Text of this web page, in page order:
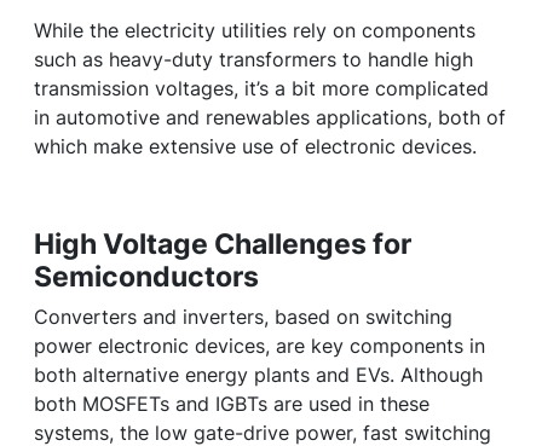
While the electricity utilities rely on components
such as heavy-duty transformers to handle high
transmission voltages, it’s a bit more complicated
in automotive and renewables applications, both of
which make extensive use of electronic devices.
High Voltage Challenges for
Semiconductors
Converters and inverters, based on switching
power electronic devices, are key components in
both alternative energy plants and EVs. Although
both MOSFETs and IGBTs are used in these
systems, the low gate-drive power, fast switching